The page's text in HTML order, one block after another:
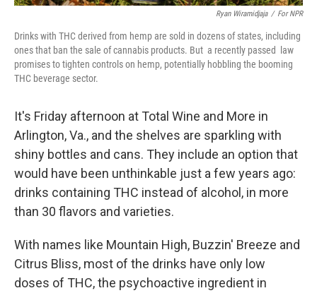
Ryan Wiramidjaja / For NPR
Drinks with THC derived from hemp are sold in dozens of states, including
ones that ban the sale of cannabis products. But a recently passed law
promises to tighten controls on hemp, potentially hobbling the booming
THC beverage sector.
It's Friday afternoon at Total Wine and More in
Arlington, Va., and the shelves are sparkling with
shiny bottles and cans. They include an option that
would have been unthinkable just a few years ago:
drinks containing THC instead of alcohol, in more
than 30 flavors and varieties.
With names like Mountain High, Buzzin' Breeze and
Citrus Bliss, most of the drinks have only low
doses of THC, the psychoactive ingredient in